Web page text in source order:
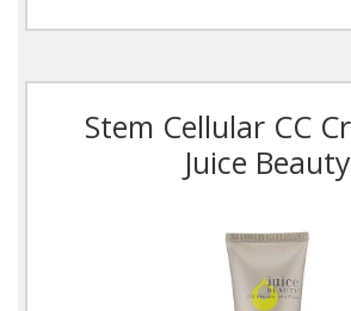
Stem Cellular CC
Juice Beauty